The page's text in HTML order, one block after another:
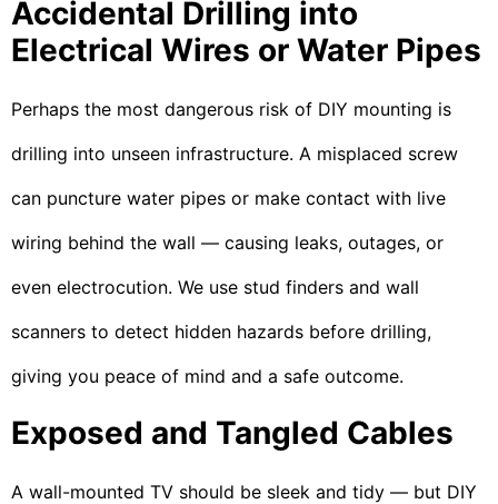
Accidental Drilling into
Electrical Wires or Water Pipes
Perhaps the most dangerous risk of DIY mounting is
drilling into unseen infrastructure. A misplaced screw
can puncture water pipes or make contact with live
wiring behind the wall — causing leaks, outages, or
even electrocution. We use stud finders and wall
scanners to detect hidden hazards before drilling,
giving you peace of mind and a safe outcome.
Exposed and Tangled Cables
A wall-mounted TV should be sleek and tidy — but DIY